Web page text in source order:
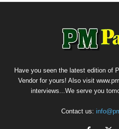
Have you seen the latest edition of
Vendor for yours! Also visit
interviews...We serve you
Contact us: